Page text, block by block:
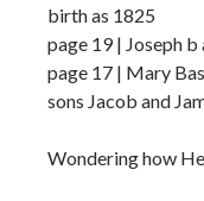
birth as 1825
page 19 | Joseph
page 17 | Mary
sons Jacob and
Wondering how